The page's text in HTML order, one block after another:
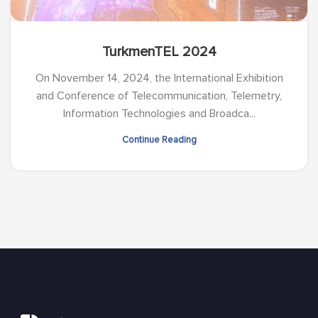
TurkmenTEL 2024
On November 14, 2024, the International Exhibition
and Conference of Telecommunication, Telemetry,
Information Technologies and Broadca...
Continue Reading